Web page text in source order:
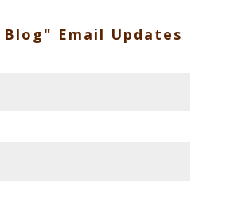
Email Updates